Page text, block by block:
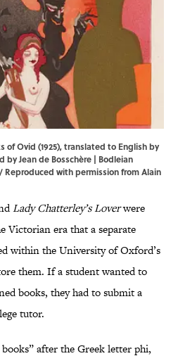
of Ovid (1925), translated to English by
by Jean de Bosschère | Bodleian
Reproduced with permission from Alain
Lady Chatterley’s Loverwere
Victorian era that a separate
within the University of Oxford’s
them. If a student wanted to
books, they had to submit a
tutor.
after the Greek letter phi,